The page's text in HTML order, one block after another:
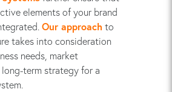
elements of your brand
Our approach to
takes into consideration
needs, market
term strategy for a